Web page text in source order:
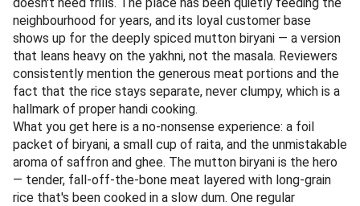
neighbourhood for years, and its loyal customer base
shows up for the deeply spiced mutton biryani — a version
that leans heavy on the yakhni, not the masala. Reviewers
consistently mention the generous meat portions and the
fact that the rice stays separate, never clumpy, which is a
hallmark of proper handi cooking.
What you get here is a no-nonsense experience: a foil
packet of biryani, a small cup of raita, and the unmistakable
aroma of saffron and ghee. The mutton biryani is the hero
— tender, fall-off-the-bone meat layered with long-grain
rice that's been cooked in a slow dum. One regular